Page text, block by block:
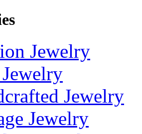
Jewelry
Jewelry
Jewelry